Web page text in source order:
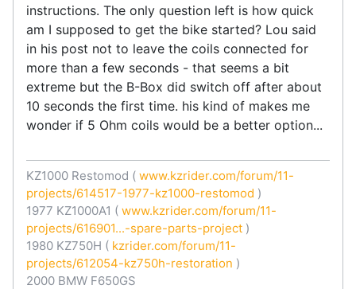
instructions. The only question left is how quick
am I supposed to get the bike started? Lou said
in his post not to leave the coils connected for
more than a few seconds - that seems a bit
extreme but the B-Box did switch off after about
10 seconds the first time. his kind of makes me
wonder if 5 Ohm coils would be a better option...
KZ1000 Restomod ( www.kzrider.com/forum/11-
projects/614517-1977-kz1000-restomod )
1977 KZ1000A1 ( www.kzrider.com/forum/11-
projects/616901...-spare-parts-project )
1980 KZ750H ( kzrider.com/forum/11-
projects/612054-kz750h-restoration )
2000 BMW F650GS